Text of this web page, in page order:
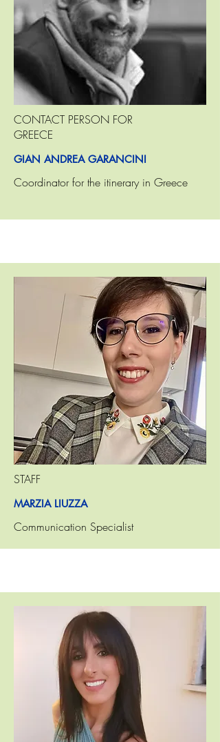
CONTACT PERSON FOR
GREECE
GIAN ANDREA GARANCINI
Coordinator for the itinerary in Greece
STAFF
MARZIA LIUZZA
Communication Specialist